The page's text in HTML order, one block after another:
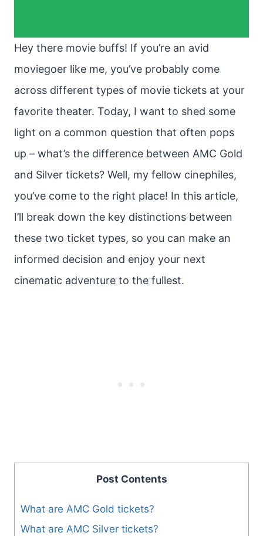
Hey there movie buffs! If you’re an avid
moviegoer like me, you’ve probably come
across different types of movie tickets at your
favorite theater. Today, I want to shed some
light on a common question that often pops
up – what’s the difference between AMC Gold
and Silver tickets? Well, my fellow cinephiles,
you’ve come to the right place! In this article,
I’ll break down the key distinctions between
these two ticket types, so you can make an
informed decision and enjoy your next
cinematic adventure to the fullest.
Post Contents
What are AMC Gold tickets?
What are AMC Silver tickets?